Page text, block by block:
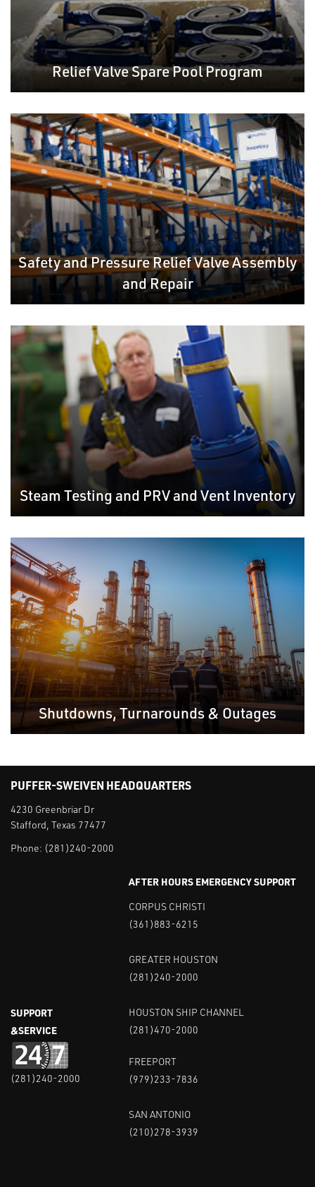
Relief Valve Spare Pool Program
Safety and Pressure Relief Valve Assembly
and Repair
Steam Testing and PRV and Vent Inventory
Shutdowns, Turnarounds & Outages
PUFFER-SWEIVEN HEADQUARTERS
4230 Greenbriar Dr
Stafford, Texas 77477
Phone: (281)240-2000
SUPPORT
&SERVICE
(281)240-2000
AFTER HOURS EMERGENCY SUPPORT
CORPUS CHRISTI
(361)883-6215
GREATER HOUSTON
(281)240-2000
HOUSTON SHIP CHANNEL
(281)470-2000
FREEPORT
(979)233-7836
SAN ANTONIO
(210)278-3939